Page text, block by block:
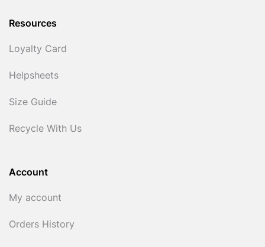
Resources
Loyalty Card
Helpsheets
Size Guide
Recycle With Us
Account
My account
Orders History